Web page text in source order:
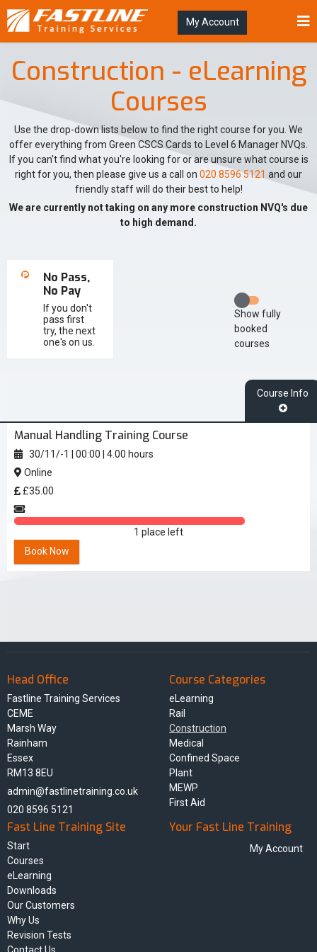
My Account
Construction - eLearning
Courses
Use the drop-down lists below to find the right course for you. We
offer everything from Green CSCS Cards to Level 6 Manager NVQs.
If you can't find what you're looking for or are unsure what course is
right for you, then please give us a call on 020 8596 5121 and our
friendly staff will do their best to help!
We are currently not taking on any more construction NVQ's due
to high demand.
No Pass,
No Pay
If you don't
pass first
try, the next
one's on us.
Show fully
booked
courses
Course Info
Manual Handling Training Course
30/11/-1 00:00
4.00 hours
Online
£35.00
1 place left
Book Now
Head Office
Fastline Training Services
CEME
Marsh Way
Rainham
Essex
RM13 8EU
admin@fastlinetraining.co.uk
020 8596 5121
Course Categories
eLearning
Rail
Construction
Medical
Confined Space
Plant
MEWP
First Aid
Fast Line Training Site
Start
Courses
eLearning
Downloads
Our Customers
Why Us
Revision Tests
Contact Us
Your Fast Line Training
My Account